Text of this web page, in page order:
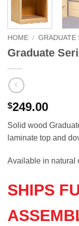
HOME / GRADUATE
Graduate
$249.00
Solid wood
laminate top and
Available in natural
SHIPS